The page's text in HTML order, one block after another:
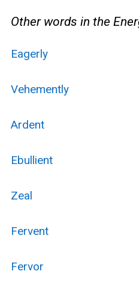
Other words in the
Eagerly
Vehemently
Ardent
Ebullient
Zeal
Fervent
Fervor